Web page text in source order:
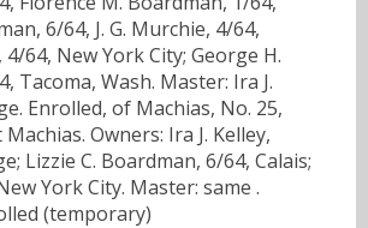
6/64, J. G. Murchie, 4/64,
4/64, New York City; George H.
Tacoma, Wash. Master: Ira J.
Enrolled, of Machias, No. 25,
Owners: Ira J. Kelley,
Lizzie C. Boardman, 6/64, Calais;
York City. Master: same .
(temporary)